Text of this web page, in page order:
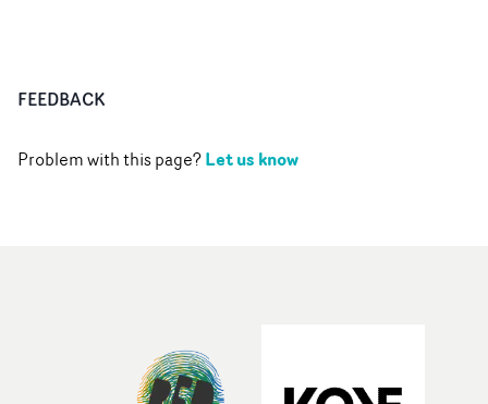
FEEDBACK
Problem with this page?Let us know